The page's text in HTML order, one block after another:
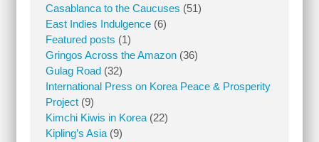
Casablanca to the Caucuses (51)
East Indies Indulgence(6)
Featured posts (1)
Gringos Across the Amazon(36)
Gulag Road(32)
International Press on Korea Peace & Prosperity
Project(9)
Kimchi Kiwis in Korea(22)
Kipling’s Asia(9)